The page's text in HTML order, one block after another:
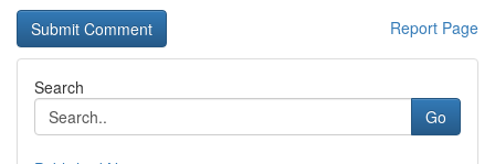
Report Page
Search
Go